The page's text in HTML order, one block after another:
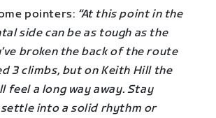
pointers: “At this point in the
side can be as tough as the
broken the back of the route
3 climbs, but on Keith Hill the
feel a long way away. Stay
into a solid rhythm or